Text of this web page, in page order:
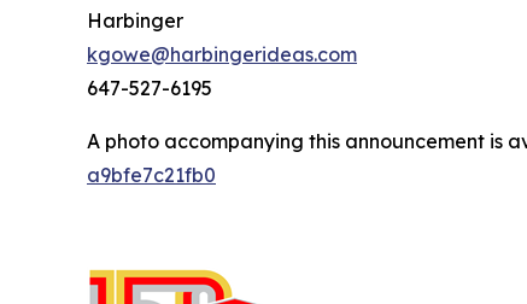
Harbinger
kgowe@harbingerideas.com
647-527-6195
A photo accompanying this announcement is
a9bfe7c21fb0